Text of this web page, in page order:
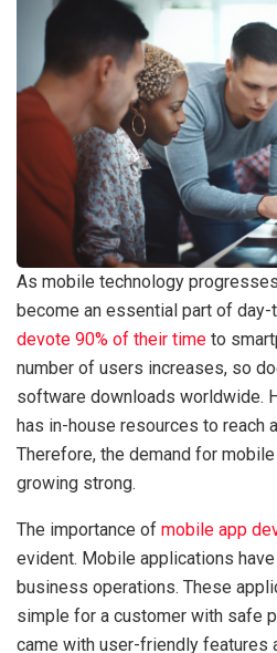
As mobile technology
become an essential part of
devote 90% of their time to
number of users increases, so
software downloads worldwide.
has in-house resources to reach
Therefore, the demand for
growing strong.
The importance of mobile app
evident. Mobile applications
business operations. These
simple for a customer with safe
came with user-friendly features